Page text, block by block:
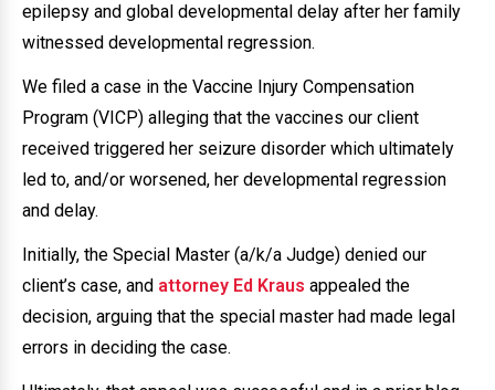
epilepsy and global developmental delay after her family
witnessed developmental regression.
We filed a case in the Vaccine Injury Compensation
Program (VICP) alleging that the vaccines our client
received triggered her seizure disorder which ultimately
led to, and/or worsened, her developmental regression
and delay.
Initially, the Special Master (a/k/a Judge) denied our
client’s case, and attorney Ed Kraus appealed the
decision, arguing that the special master had made legal
errors in deciding the case.